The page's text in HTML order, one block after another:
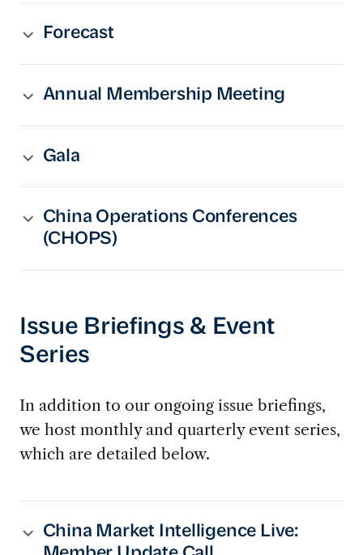
Forecast
Annual Membership Meeting
Gala
China Operations Conferences
(CHOPS)
Issue Briefings & Event
Series
In addition to our ongoing issue briefings,
we host monthly and quarterly event series,
which are detailed below.
China Market Intelligence Live: